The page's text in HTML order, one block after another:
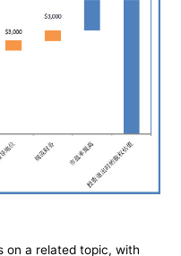
on a related topic, with